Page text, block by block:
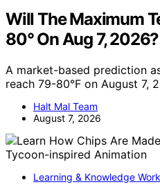
Will The Maximum
80° On Aug 7, 2026?
A market-based prediction
reach 79-80°F on August 7,
Halt Mal Team
August 7, 2026
Learning & Knowledge Work